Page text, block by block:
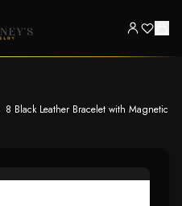
8 Black Leather Bracelet with Magnetic